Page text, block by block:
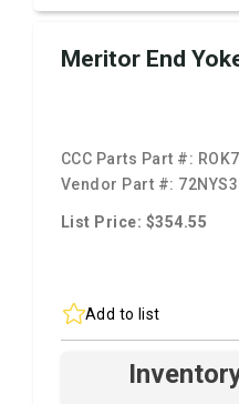
Meritor End
CCC Parts Part #:
Vendor Part #:
List Price: $354.55
Add to list